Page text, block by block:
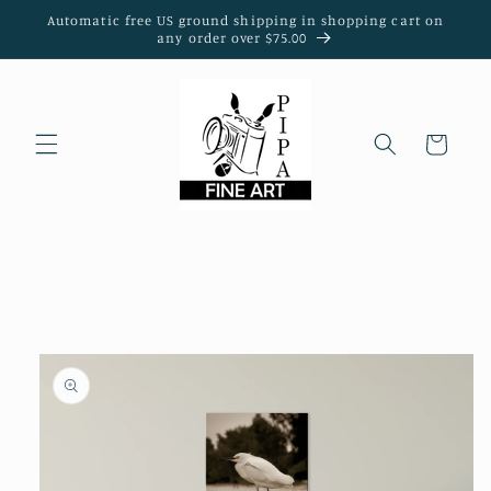
Skip to
Automatic free US ground shipping in shopping cart on
any order over $75.00
Cart